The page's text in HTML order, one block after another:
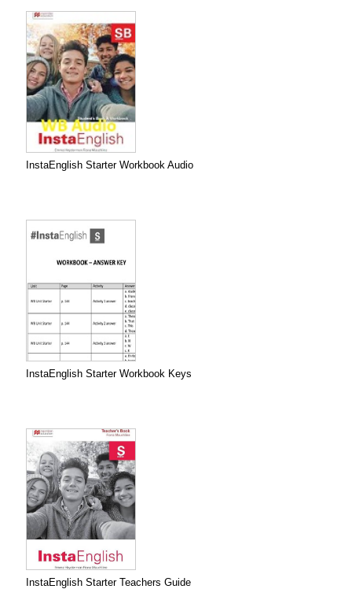
InstaEnglish Starter Workbook Audio
InstaEnglish Starter Workbook Keys
InstaEnglish Starter Teachers Guide